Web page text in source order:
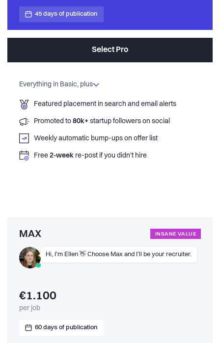
45 days of publication
Select Pro
Everything in Basic, plus
Featured placement in search and email alerts
Promoted to 80k+ startup followers on social
Weekly automatic bump-ups on offer list
Free 2-week re-post if you didn't hire
MAX INSANE VALUE
Hi, I'm Ellen 👋 Choose Max and I'll be your recruiter.
€1.100
per job
60 days of publication